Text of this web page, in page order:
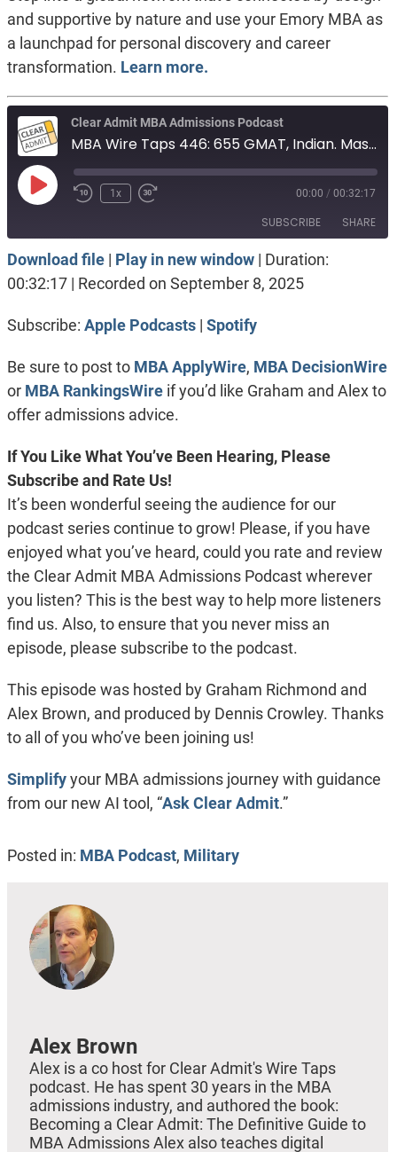
and supportive by nature and use your Emory MBA as
a launchpad for personal discovery and career
transformation. Learn more.
Clear Admit MBA Admissions Podcast
MBA Wire Taps 446: 655 GMAT, Indian. Masters in International Relations. 337 GRE, Military
Play
1x 00:00 / 00:32:17
SUBSCRIBE SHARE
Apple Podcasts Spotify
SHARE
Download file| Play in new window| Duration:
00:32:17| Recorded on September 8, 2025
Subscribe: Apple Podcasts| Spotify
Be sure to post to MBA ApplyWire, MBA DecisionWire
or MBA RankingsWireif you’d like Graham and Alex to
offer admissions advice.
If You Like What You’ve Been Hearing, Please
Subscribe and Rate Us!
It’s been wonderful seeing the audience for our
podcast series continue to grow! Please, if you have
enjoyed what you’ve heard, could you rate and review
the Clear Admit MBA Admissions Podcast wherever
you listen? This is the best way to help more listeners
find us. Also, to ensure that you never miss an
episode, please subscribe to the podcast.
This episode was hosted by Graham Richmond and
Alex Brown, and produced by Dennis Crowley. Thanks
to all of you who’ve been joining us!
Simplifyyour MBA admissions journey with guidance
from our new AI tool, “Ask Clear Admit.”
Posted in: MBA Podcast, Military
Alex Brown
Alex is a co host for Clear Admit's Wire Taps
podcast. He has spent 30 years in the MBA
admissions industry, and authored the book:
Becoming a Clear Admit: The Definitive Guide to
MBA Admissions Alex also teaches digital